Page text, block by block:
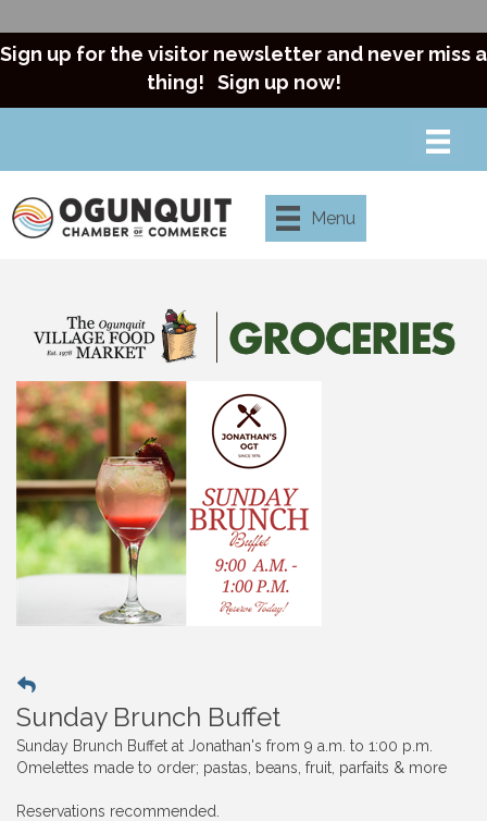
Sign up for the visitor newsletter and never miss a
thing! Sign up now!
Menu
Sunday Brunch Buffet
Sunday Brunch Buffet at Jonathan's from 9 a.m. to 1:00 p.m.
Omelettes made to order; pastas, beans, fruit, parfaits & more
Reservations recommended.